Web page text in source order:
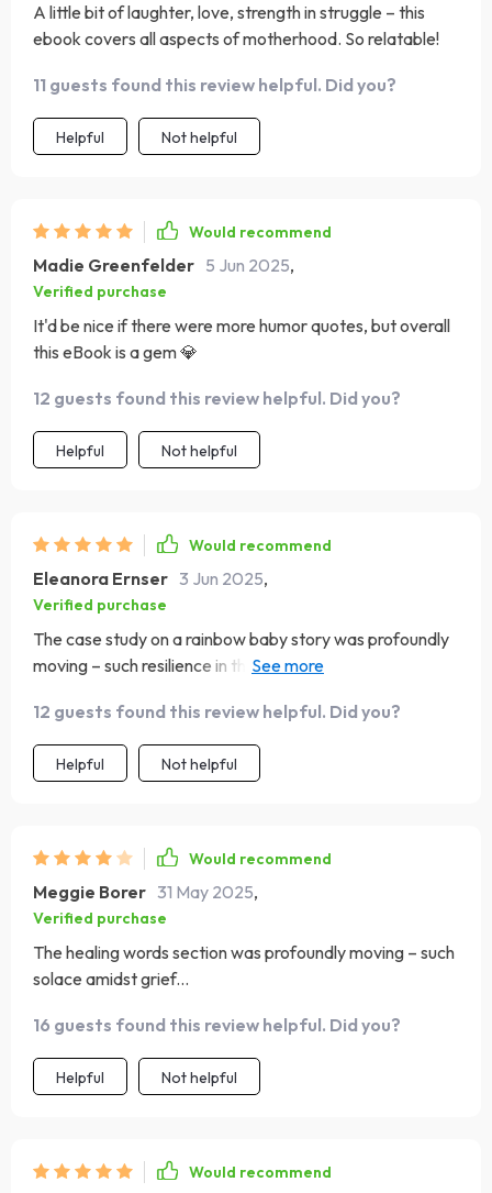
A little bit of laughter, love, strength in struggle – this
ebook covers all aspects of motherhood. So relatable!
11 guests found this review helpful. Did you?
Helpful Not helpful
Would recommend
Madie Greenfelder 5 Jun 2025,
Verified purchase
It'd be nice if there were more humor quotes, but overall
this eBook is a gem 💎
12 guests found this review helpful. Did you?
Helpful Not helpful
Would recommend
Eleanora Ernser 3 Jun 2025,
Verified purchase
The case study on a rainbow baby story was profoundly
moving – such resilience in the face of loss! It's a beautiful
experiencing something as devastating as losing a child.
12 guests found this review helpful. Did you?
Helpful Not helpful
Would recommend
Meggie Borer 31 May 2025,
Verified purchase
The healing words section was profoundly moving – such
solace amidst grief...
16 guests found this review helpful. Did you?
Helpful Not helpful
Would recommend